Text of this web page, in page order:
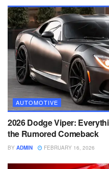
AUTOMOTIVE
2026 Dodge Viper:
the Rumored Comeback
BY ADMIN FEBRUARY 16, 2026